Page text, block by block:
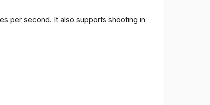
per second. It also supports shooting in